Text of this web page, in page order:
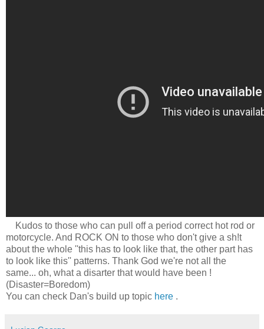
Kudos to those who can pull off a period correct hot rod or
motorcycle. And ROCK ON to those who don't give a sh!t
about the whole ''this has to look like that, the other part has
to look like this'' patterns. Thank God we're not all the
same... oh, what a disarter that would have been !
(Disaster=Boredom)
You can check Dan's build up topic here .